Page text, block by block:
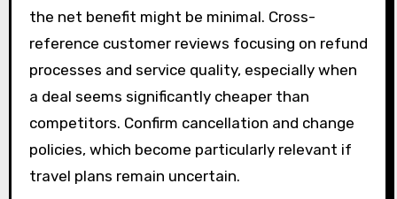
the net benefit might be minimal. Cross-
reference customer reviews focusing on refund
processes and service quality, especially when
a deal seems significantly cheaper than
competitors. Confirm cancellation and change
policies, which become particularly relevant if
travel plans remain uncertain.